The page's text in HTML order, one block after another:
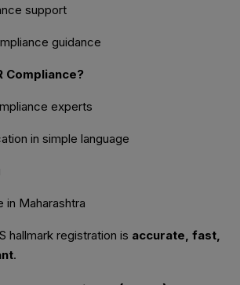
support
guidance
Compliance?
experts
in simple language
Maharashtra
hallmark registration is accurate, fast,
.